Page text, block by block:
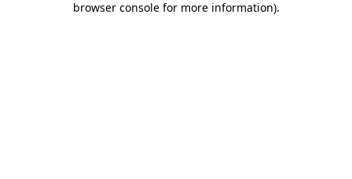
browser console for more information).